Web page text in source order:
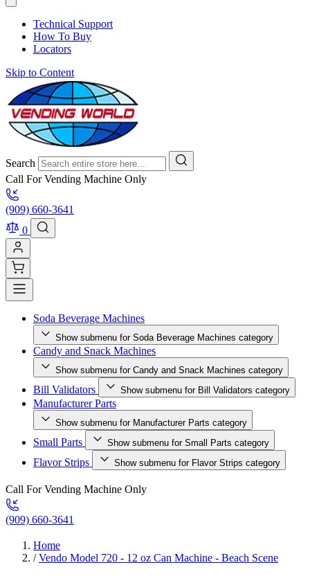
Technical Support
How To Buy
Locators
Skip to Content
Search
Call For Vending Machine Only
(909) 660-3641
0
Soda Beverage Machines
Show submenu for Soda Beverage Machines category
Candy and Snack Machines
Show submenu for Candy and Snack Machines category
Bill Validators Show submenu for Bill Validators category
Manufacturer Parts
Show submenu for Manufacturer Parts category
Small Parts Show submenu for Small Parts category
Flavor Strips Show submenu for Flavor Strips category
Call For Vending Machine Only
(909) 660-3641
Home
/ Vendo Model 720 - 12 oz Can Machine - Beach Scene